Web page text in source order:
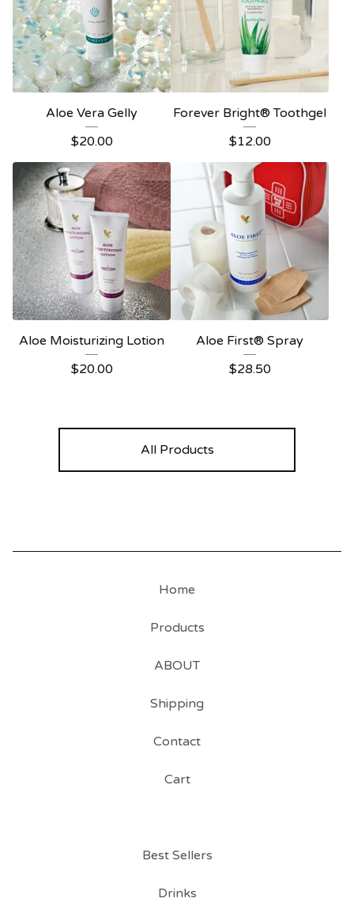
Aloe Vera Gelly
$20.00
Forever Bright® Toothgel
$12.00
Aloe Moisturizing Lotion
$20.00
Aloe First® Spray
$28.50
All Products
Home
Products
ABOUT
Shipping
Contact
Cart
Best Sellers
Drinks